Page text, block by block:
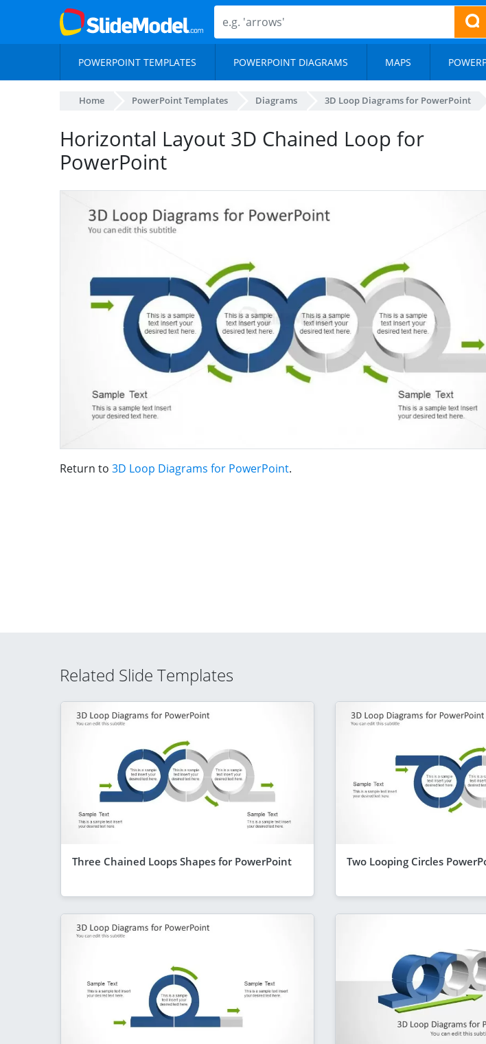
POWERPOINT TEMPLATES POWERPOINT DIAGRAMS MAPS
Home PowerPoint Templates Diagrams 3D Loop Diagrams for PowerPoint
Horizontal Layout 3D Chained Loop for
PowerPoint
Return to 3D Loop Diagrams for PowerPoint.
Related Slide Templates
Three Chained Loops Shapes for PowerPoint Two Looping Circles